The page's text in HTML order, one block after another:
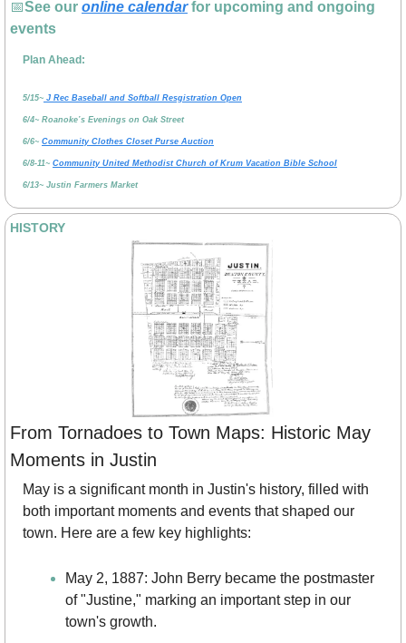
📅See our online calendar for upcoming and ongoing
events
Plan Ahead:
5/15~ J Rec Baseball and Softball Resgistration Open
6/4~ Roanoke’s Evenings on Oak Street
6/6~ Community Clothes Closet Purse Auction
6/8-11~ Community United Methodist Church of Krum Vacation Bible School
6/13~ Justin Farmers Market
HISTORY
From Tornadoes to Town Maps: Historic May
Moments in Justin
May is a significant month in Justin's history, filled with
both important moments and events that shaped our
town. Here are a few key highlights:
May 2, 1887: John Berry became the postmaster
of "Justine," marking an important step in our
town's growth.